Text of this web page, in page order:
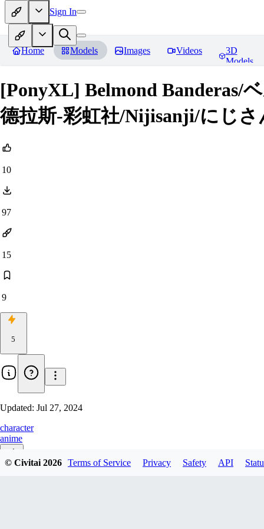
Sign In
Home Models Images Videos
3D
Models
[PonyXL] Belmond Banderas/
德拉斯-彩虹社/Nijisanji/にじ
10
97
15
9
5
Updated: Jul 27, 2024
character
anime
© Civitai 2026 Terms of Service Privacy Safety API